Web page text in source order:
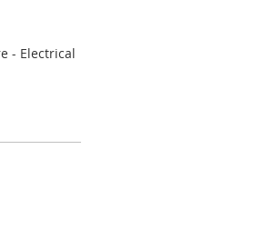
- Electrical